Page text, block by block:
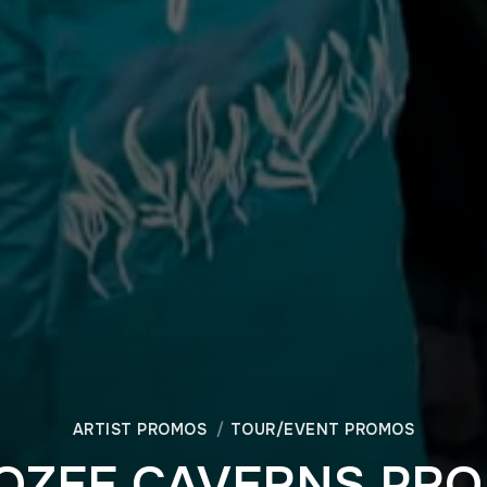
ARTIST PROMOS TOUR/EVENT PROMOS